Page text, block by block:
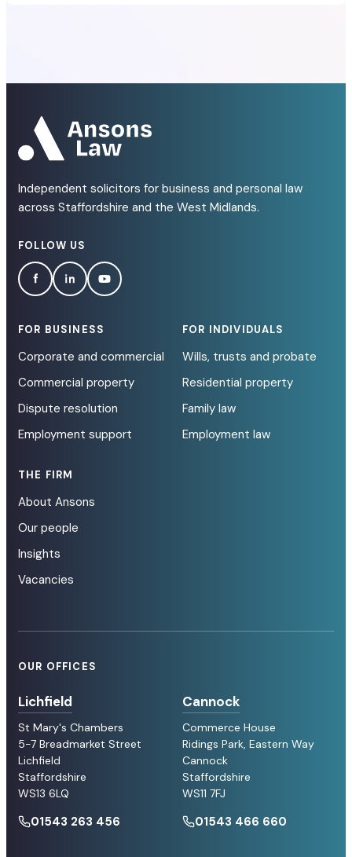
Independent solicitors for business and personal law
across Staffordshire and the West Midlands.
FOLLOW US
FOR BUSINESS
Corporate and commercial
Commercial property
Dispute resolution
Employment support
FOR INDIVIDUALS
Wills, trusts and probate
Residential property
Family law
Employment law
THE FIRM
About Ansons
Our people
Insights
Vacancies
OUR OFFICES
Lichfield
St Mary's Chambers
5-7 Breadmarket Street
Lichfield
Staffordshire
WS13 6LQ
01543 263 456
Cannock
Commerce House
Ridings Park, Eastern Way
Cannock
Staffordshire
WS11 7FJ
01543 466 660